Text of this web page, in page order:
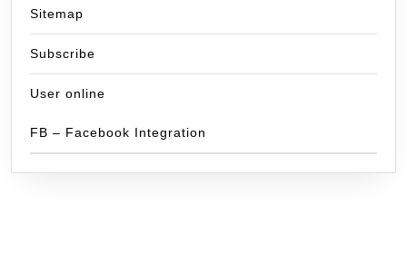
Sitemap
Subscribe
User online
FB – Facebook Integration